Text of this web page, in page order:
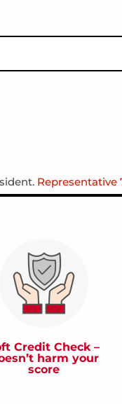
Representative
Credit Check –
harm your
score